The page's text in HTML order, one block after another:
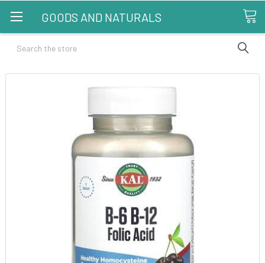
GOODS AND NATURALS
Search